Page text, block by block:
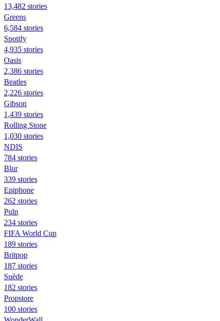
13,482 stories
Greens
6,584 stories
Spotify
4,935 stories
Oasis
2,386 stories
Beatles
2,226 stories
Gibson
1,439 stories
Rolling Stone
1,030 stories
NDIS
784 stories
Blur
339 stories
Epiphone
262 stories
Pulp
234 stories
FIFA World Cup
189 stories
Britpop
187 stories
Suède
182 stories
Propstore
100 stories